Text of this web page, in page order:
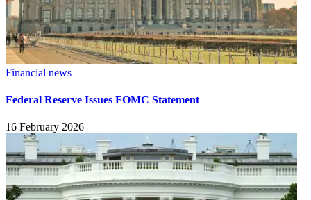
Financial news
Federal Reserve Issues FOMC Statement
16 February 2026